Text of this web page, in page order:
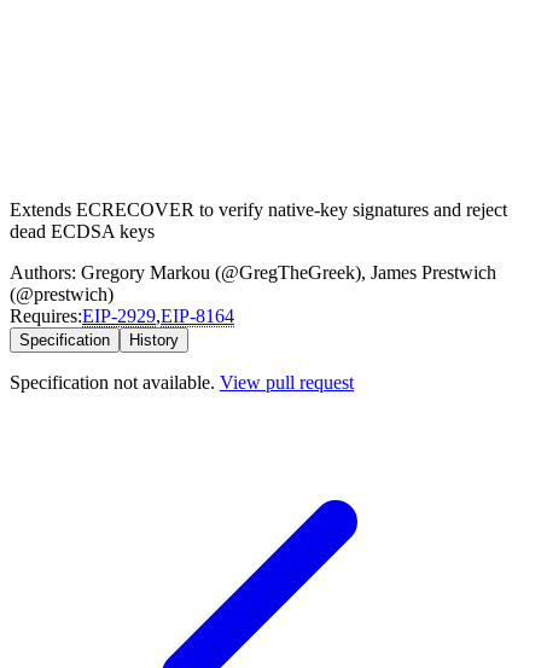
Extends ECRECOVER to verify native-key signatures and reject
dead ECDSA keys
Authors: Gregory Markou (@GregTheGreek), James Prestwich
(@prestwich)
Requires:EIP-2929,EIP-8164
Specification History
Specification not available. View pull request